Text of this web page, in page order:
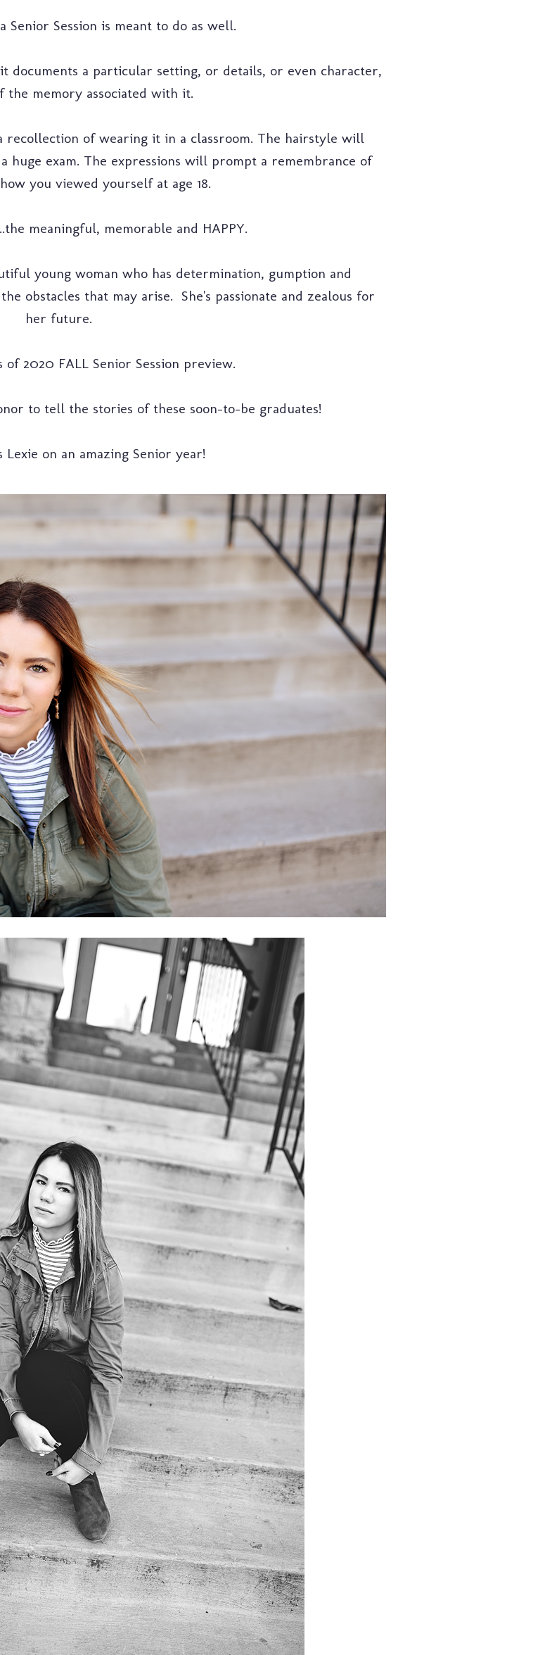
Senior Session is meant to do as well.
documents a particular setting, or details, or even character,
the memory associated with it.
of wearing it in a classroom. The hairstyle will
exam. The expressions will prompt a remembrance of
you viewed yourself at age 18.
meaningful, memorable and HAPPY.
young woman who has determination, gumption and
obstacles that may arise. She's passionate and zealous for
her future.
of 2020 FALL Senior Session preview.
to tell the stories of these soon-to-be graduates!
Lexie on an amazing Senior year!